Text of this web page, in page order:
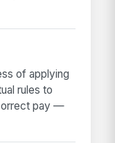
of applying
rules to
pay —